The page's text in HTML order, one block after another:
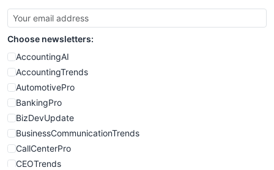
SmallBusinessUpdate
SmallSiteNews
SmallWebBusiness
WebProBusiness
WebsiteNotes
Choose newsletters:
AccountingAI
AccountingTrends
AutomotivePro
BankingPro
BizDevUpdate
BusinessCommunicationTrends
CallCenterPro
CEOTrends